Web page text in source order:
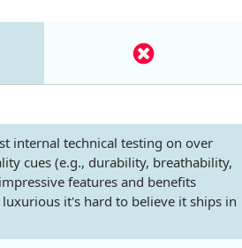
internal technical testing on over
cues (e.g., durability, breathability,
features and benefits
it's hard to believe it ships in